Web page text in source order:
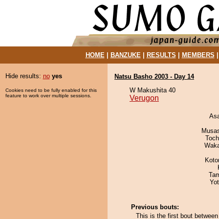
HOME| BANZUKE| RESULTS MEMBERS
Hide results: no yes
Cookies need to be fully enabled for this
feature to work over multiple sessions.
Natsu Basho 2003 - Day 14
W Makushita 40
Verugon
Previous bouts:
This is the first bout